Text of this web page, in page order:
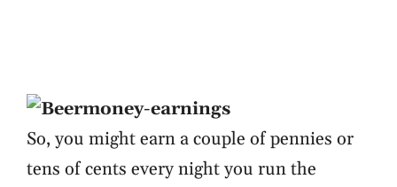
So, you might earn a couple of pennies or
tens of cents every night you run the